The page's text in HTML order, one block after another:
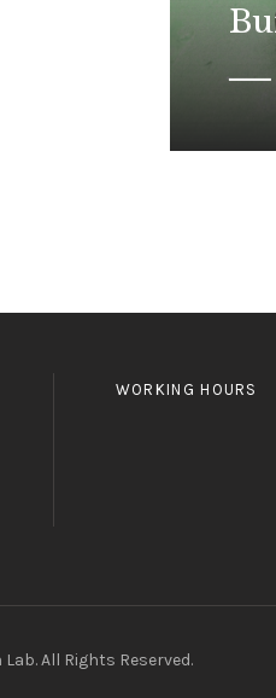
WORKING HOURS
All Rights Reserved.